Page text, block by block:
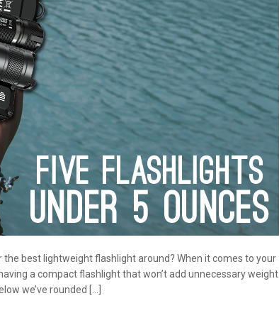
best lightweight flashlight around? When it comes to your
a compact flashlight that won’t add unnecessary weight
we’ve rounded […]